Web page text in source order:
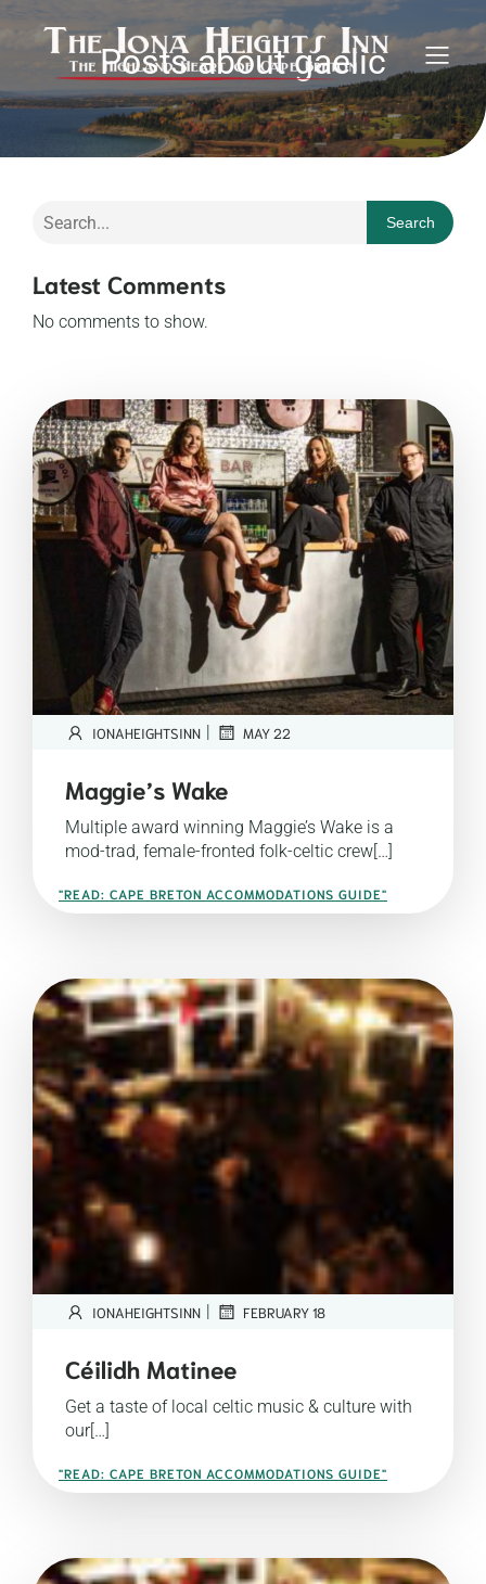
Posts about gaelic
Search
Latest Comments
No comments to show.
IONAHEIGHTSINN | MAY 22
Maggie’s Wake
Multiple award winning Maggie’s Wake is a
mod-trad, female-fronted folk-celtic crew[…]
"READ: CAPE BRETON ACCOMMODATIONS GUIDE"
IONAHEIGHTSINN | FEBRUARY 18
Céilidh Matinee
Get a taste of local celtic music & culture with
our[…]
"READ: CAPE BRETON ACCOMMODATIONS GUIDE"